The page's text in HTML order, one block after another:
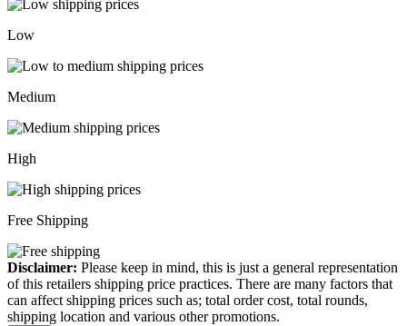
Low
Medium
High
Free Shipping
Disclaimer: Please keep in mind, this is just a general representation
of this retailers shipping price practices. There are many factors that
can affect shipping prices such as; total order cost, total rounds,
shipping location and various other promotions.